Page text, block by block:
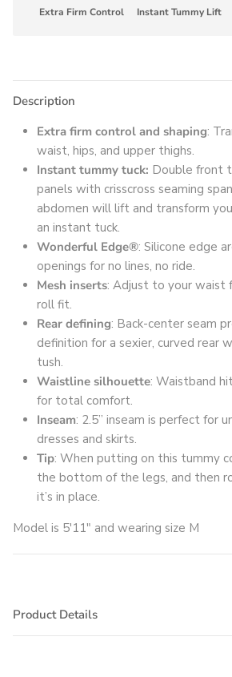
Extra Firm Control Instant Tummy Lift
Description
Extra firm control and shaping:
waist, hips, and upper thighs.
Instant tummy tuck: Double front
panels with crisscross seaming
abdomen will lift and transform
an instant tuck.
Wonderful Edge®: Silicone edge
openings for no lines, no ride.
Mesh inserts: Adjust to your waist
roll fit.
Rear defining: Back-center seam
definition for a sexier, curved rear
tush.
Waistline silhouette: Waistband
for total comfort.
Inseam: 2.5” inseam is perfect for
dresses and skirts.
Tip: When putting on this tummy
the bottom of the legs, and then
it’s in place.
Model is 5'11" and wearing size M
Product Details